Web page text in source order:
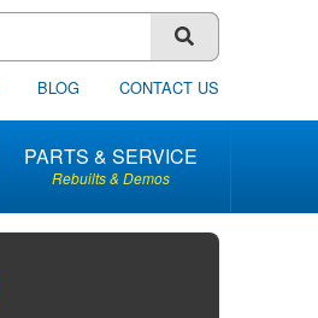
SUBMIT
BLOG CONTACT US
PARTS & SERVICE
Rebuilts & Demos